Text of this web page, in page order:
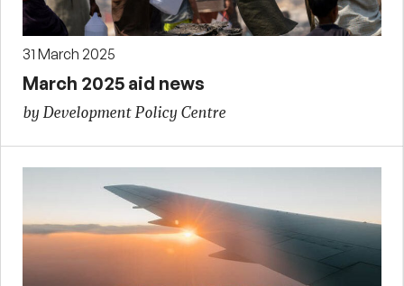
31 March 2025
March 2025 aid news
by Development Policy Centre